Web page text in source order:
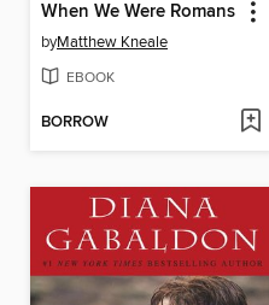
When We Were Romans
byMatthew Kneale
EBOOK
BORROW